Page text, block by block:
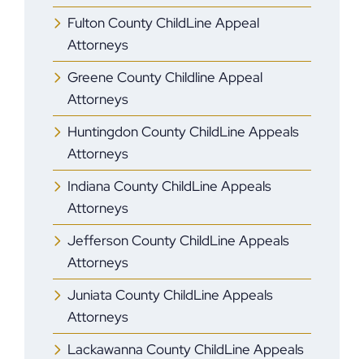
Fulton County ChildLine Appeal
Attorneys
Greene County Childline Appeal
Attorneys
Huntingdon County ChildLine Appeals
Attorneys
Indiana County ChildLine Appeals
Attorneys
Jefferson County ChildLine Appeals
Attorneys
Juniata County ChildLine Appeals
Attorneys
Lackawanna County ChildLine Appeals